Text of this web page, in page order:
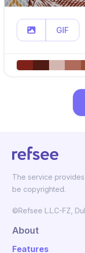
GIF
The service
be copyrighted.
©Refsee L.L.C-FZ,
About
Features